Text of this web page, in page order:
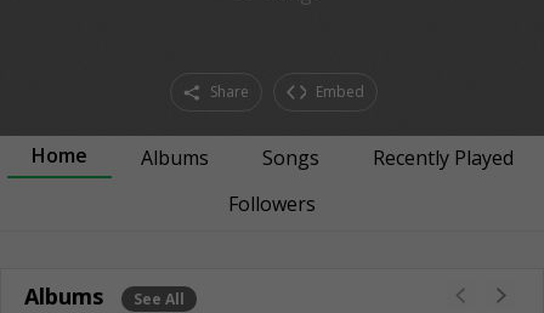
Share Embed
Home Albums Songs
Recently Played
Followers
Albums See All